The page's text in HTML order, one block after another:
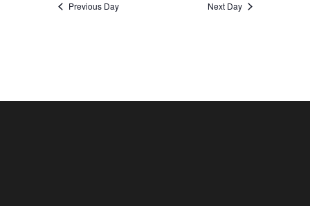
Previous Day Next Day